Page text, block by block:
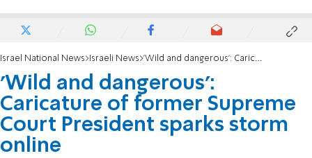
Israel National News Israeli News 'Wild and dangerous': Caricature of former Supreme Court President sparks storm online
'Wild and dangerous':
Caricature of former Supreme
Court President sparks storm
online